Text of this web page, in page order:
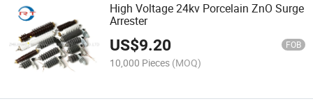
High Voltage 24kv Porcelain ZnO Surge
Arrester
US$9.20 FOB
10,000 Pieces (MOQ)